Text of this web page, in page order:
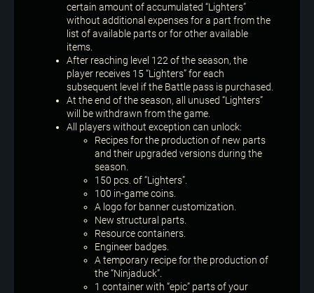
certain amount of accumulated “Lighters”
without additional expenses for a part from the
list of available parts or for other available
items.
After reaching level 122 of the season, the
player receives 15 “Lighters” for each
subsequent level if the Battle pass is purchased.
At the end of the season, all unused “Lighters”
will be withdrawn from the game.
All players without exception can unlock:
Recipes for the production of new parts
and their upgraded versions during the
season.
150 pcs. of “Lighters”.
100 in-game coins.
A logo for banner customization.
New structural parts.
Resource containers.
Engineer badges.
A temporary recipe for the production of
the “Ninjaduck”.
1 container with “epic” parts of your